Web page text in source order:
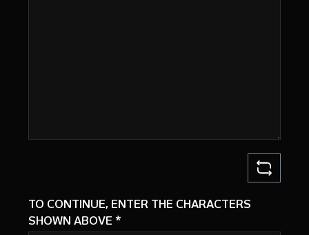
TO CONTINUE, ENTER THE CHARACTERS
SHOWN ABOVE *